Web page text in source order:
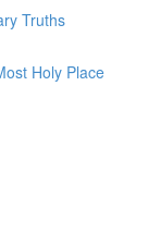
Truths
Holy Place